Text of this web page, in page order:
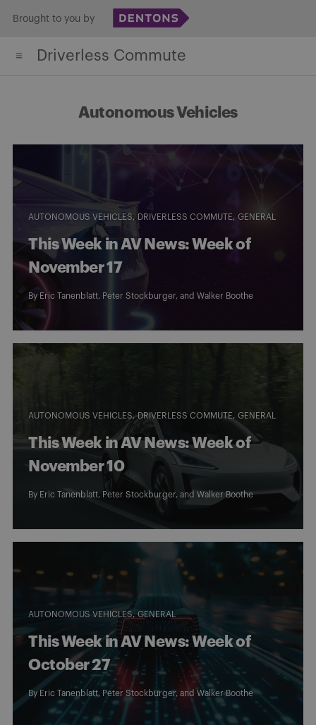
content
Brought to you by
Driverless Commute
Autonomous Vehicles
AUTONOMOUS VEHICLES DRIVERLESS COMMUTE GENERAL
This Week in AV News: Week of
November 17
By Eric Tanenblatt, Peter Stockburger, and Walker Boothe
AUTONOMOUS VEHICLES DRIVERLESS COMMUTE GENERAL
This Week in AV News: Week of
November 10
By Eric Tanenblatt, Peter Stockburger, and Walker Boothe
AUTONOMOUS VEHICLES GENERAL
This Week in AV News: Week of
October 27
By Eric Tanenblatt, Peter Stockburger, and Walker Boothe